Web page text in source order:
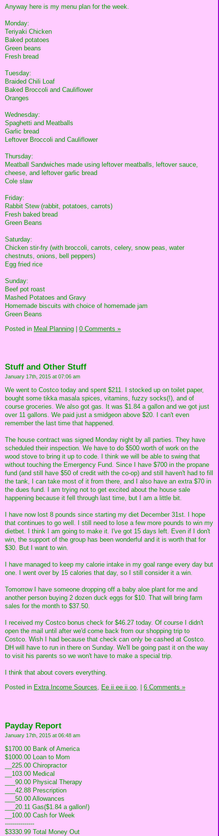
Anyway here is my menu plan for the week.
Monday:
Teriyaki Chicken
Baked potatoes
Green beans
Fresh bread
Tuesday:
Braided Chili Loaf
Baked Broccoli and Cauliflower
Oranges
Wednesday:
Spaghetti and Meatballs
Garlic bread
Leftover Broccoli and Cauliflower
Thursday:
Meatball Sandwiches made using leftover meatballs, leftover sauce,
cheese, and leftover garlic bread
Cole slaw
Friday:
Rabbit Stew (rabbit, potatoes, carrots)
Fresh baked bread
Green Beans
Saturday:
Chicken stir-fry (with broccoli, carrots, celery, snow peas, water
chestnuts, onions, bell peppers)
Egg fried rice
Sunday:
Beef pot roast
Mashed Potatoes and Gravy
Homemade biscuits with choice of homemade jam
Green Beans
Posted in Meal Planning | 0 Comments »
Stuff and Other Stuff
January 17th, 2015 at 07:06 am
We went to Costco today and spent $211. I stocked up on toilet paper,
bought some tikka masala spices, vitamins, fuzzy socks(!), and of
course groceries. We also got gas. It was $1.84 a gallon and we got just
over 11 gallons. We paid just a smidgeon above $20. I can't even
remember the last time that happened.
The house contract was signed Monday night by all parties. They have
scheduled their inspection. We have to do $500 worth of work on the
wood stove to bring it up to code. I think we will be able to swing that
without touching the Emergency Fund. Since I have $700 in the propane
fund (and still have $50 of credit with the co-op) and still haven't had to fill
the tank, I can take most of it from there, and I also have an extra $70 in
the dues fund. I am trying not to get excited about the house sale
happening because it fell through last time, but I am a little bit.
I have now lost 8 pounds since starting my diet December 31st. I hope
that continues to go well. I still need to lose a few more pounds to win my
dietbet. I think I am going to make it. I've got 15 days left. Even if I don't
win, the support of the group has been wonderful and it is worth that for
$30. But I want to win.
I have managed to keep my calorie intake in my goal range every day but
one. I went over by 15 calories that day, so I still consider it a win.
Tomorrow I have someone dropping off a baby aloe plant for me and
another person buying 2 dozen duck eggs for $10. That will bring farm
sales for the month to $37.50.
I received my Costco bonus check for $46.27 today. Of course I didn't
open the mail until after we'd come back from our shopping trip to
Costco. Wish I had because that check can only be cashed at Costco.
DH will have to run in there on Sunday. We'll be going past it on the way
to visit his parents so we won't have to make a special trip.
I think that about covers everything.
Posted in Extra Income Sources, Ee ii ee ii oo, 6 Comments »
Payday Report
January 17th, 2015 at 06:48 am
$1700.00 Bank of America
$1000.00 Loan to Mom
__225.00 Chiropractor
__103.00 Medical
___90.00 Physical Therapy
___42.88 Prescription
___50.00 Allowances
___20.11 Gas($1.84 a gallon!)
__100.00 Cash for Week
---------------
$3330.99 Total Money Out